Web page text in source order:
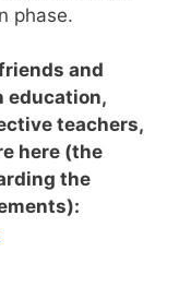
phase.
and
education,
teachers,
here (the
the